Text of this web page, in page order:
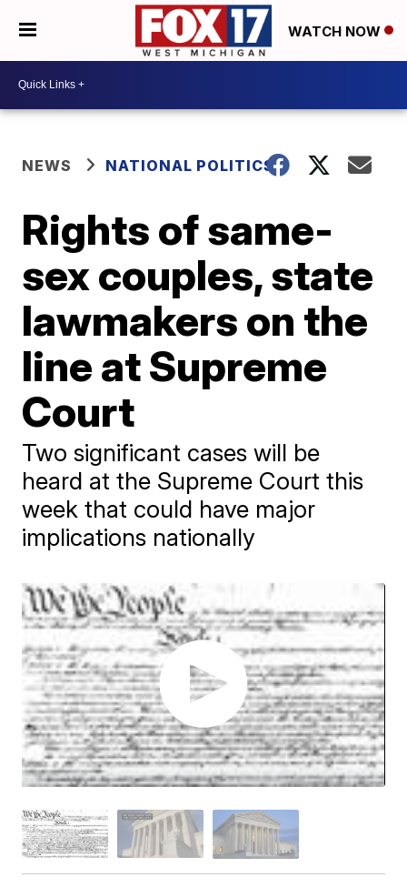
WATCH NOW
NEWS NATIONAL POLITICS
Rights of same-
sex couples, state
lawmakers on the
line at Supreme
Court
Two significant cases will be
heard at the Supreme Court this
week that could have major
implications nationally